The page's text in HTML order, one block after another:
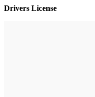
Drivers License